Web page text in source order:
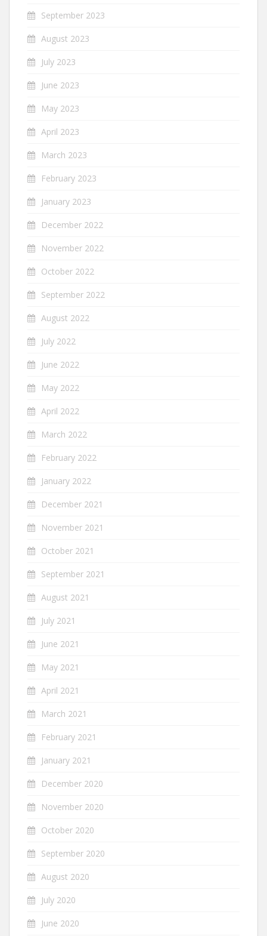
September 2023
August 2023
July 2023
June 2023
May 2023
April 2023
March 2023
February 2023
January 2023
December 2022
November 2022
October 2022
September 2022
August 2022
July 2022
June 2022
May 2022
April 2022
March 2022
February 2022
January 2022
December 2021
November 2021
October 2021
September 2021
August 2021
July 2021
June 2021
May 2021
April 2021
March 2021
February 2021
January 2021
December 2020
November 2020
October 2020
September 2020
August 2020
July 2020
June 2020